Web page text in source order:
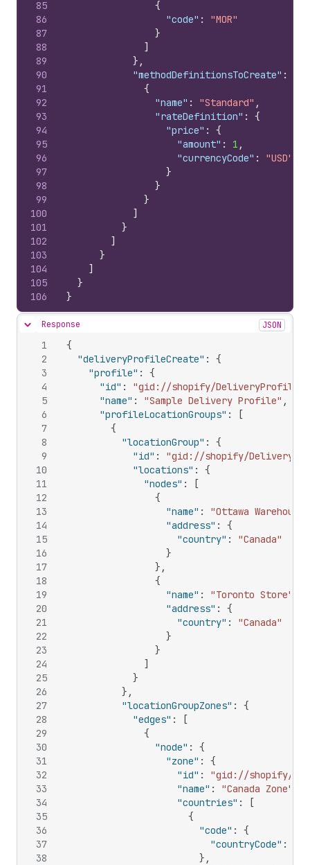
85
86
87
88
89
90
91
92
93
94
95
96
97
98
99
100
101
102
103
104
105
106
{
"code" :
"MOR"
}
]
} ,
"methodDefinitionsToCreate" :
{
"name" : "Standard" ,
"rateDefinition" :
{
"price" :
{
"amount" : 1 ,
"currencyCode" :
"USD"
}
}
}
]
}
]
}
]
}
}
Hide content
Response JSON
1
2
3
4
5
6
7
8
9
10
11
12
13
14
15
16
17
18
19
20
21
22
23
24
25
26
27
28
29
30
31
32
33
34
35
36
37
38
{
"deliveryProfileCreate" :
{
"profile" :
{
"id" :
"gid://shopify/DeliveryProfile/
"name" : "Sample Delivery Profile" ,
"profileLocationGroups" :
[
{
"locationGroup" :
{
"id" :
"gid://shopify/
"locations" :
{
"nodes" :
[
{
"name" :
"Ottawa Warehouse"
"address" :
{
"country" :
"Canada"
}
} ,
{
"name" : "Toronto Store"
"address" :
{
"country" :
"Canada"
}
}
]
}
} ,
"locationGroupZones" :
{
"edges" :
[
{
"node" :
{
"zone" :
{
"id" :
"gid://shopify/
"name" : "Canada Zone"
"countries" :
[
{
"code" :
{
"countryCode" :
} ,